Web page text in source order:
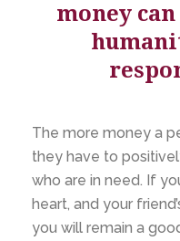
money
The more money a
they have to
who are in need. If
heart, and your
you will remain a